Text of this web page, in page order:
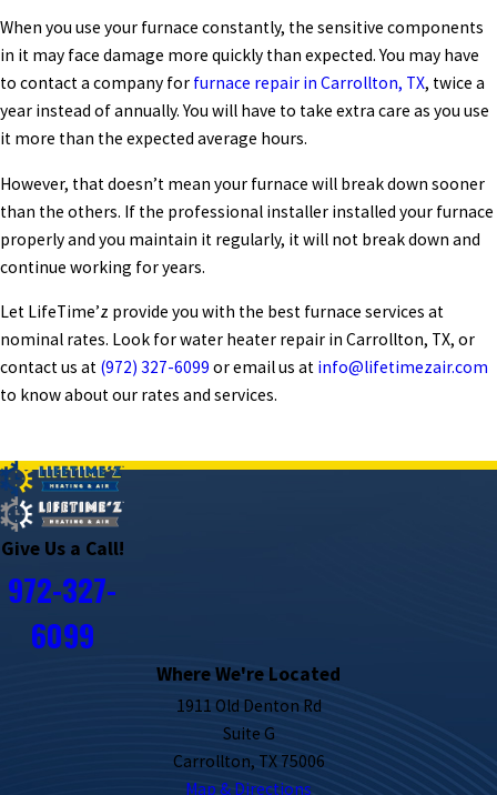
When you use your furnace constantly, the sensitive components
in it may face damage more quickly than expected.You may have
to contact a company for furnace repair in Carrollton, TX, twice a
year instead of annually.You will have to take extra care as you use
it more than the expected average hours.
However, that doesn’t mean your furnace will break down sooner
than the others. If the professional installer installed your furnace
properly and you maintain it regularly, it will not break down and
continue working for years.
Let LifeTime’z provide you with the best furnace services at
nominal rates. Look for water heater repair in Carrollton, TX, or
contact us at (972) 327-6099 or email us at info@lifetimezair.com
to know about our rates and services.
Give Us a Call!
972-327-
6099
Where We're Located
1911 Old Denton Rd
Suite G
Carrollton, TX 75006
Map & Directions